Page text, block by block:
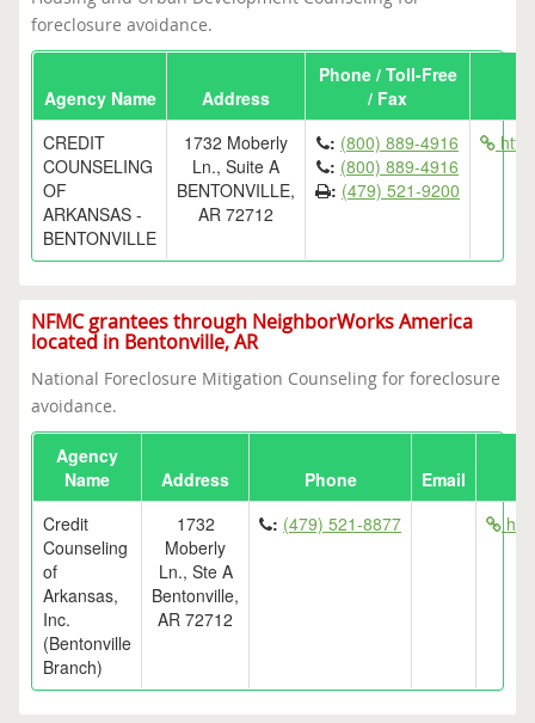
foreclosure avoidance.
Agency Name Address
Phone / Toll-Free
/ Fax
CREDIT
COUNSELING
OF
ARKANSAS -
BENTONVILLE
1732 Moberly
Ln., Suite A
BENTONVILLE,
AR 72712
: (800) 889-4916
: (800) 889-4916
: (479) 521-9200
NFMC grantees through NeighborWorks America
located in Bentonville, AR
National Foreclosure Mitigation Counseling for foreclosure
avoidance.
Agency
Name
Address Phone
Email
Credit
Counseling
of
Arkansas,
Inc.
(Bentonville
Branch)
1732
Moberly
Ln., Ste A
Bentonville,
AR 72712
: (479) 521-8877